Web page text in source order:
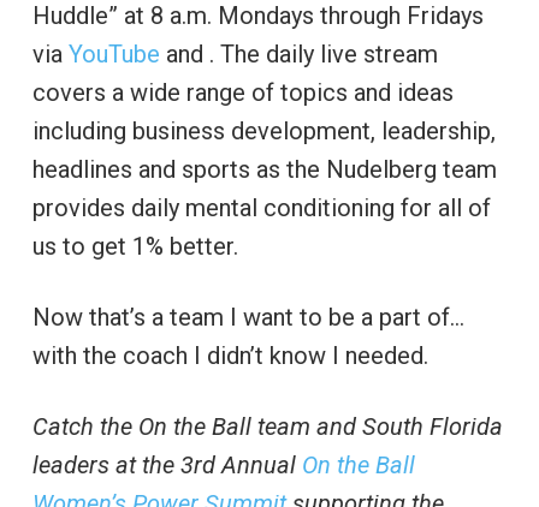
Huddle” at 8 a.m. Mondays through Fridays
via YouTube and . The daily live stream
covers a wide range of topics and ideas
including business development, leadership,
headlines and sports as the Nudelberg team
provides daily mental conditioning for all of
us to get 1% better.
Now that’s a team I want to be a part of…
with the coach I didn’t know I needed.
Catch the On the Ball team and South Florida
leaders at the 3rd Annual On the Ball